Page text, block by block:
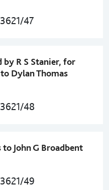
47
by R S Stanier, for
Dylan Thomas
48
John G Broadbent
49